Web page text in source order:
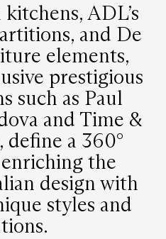
ADL’s
and De
elements,
prestigious
such as Paul
and Time &
a 360°
the
design with
styles and